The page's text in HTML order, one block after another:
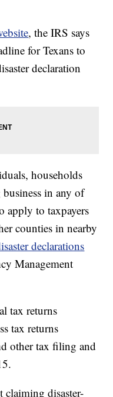
, the IRS says
for Texans to
declaration
households
in any of
apply to taxpayers
counties in nearby
declarations
Management
tax returns
tax returns
other tax filing and
claiming disaster-